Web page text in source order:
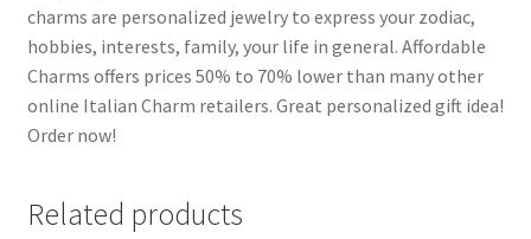
charms are personalized jewelry to express your zodiac,
hobbies, interests, family, your life in general. Affordable
Charms offers prices 50% to 70% lower than many other
online Italian Charm retailers. Great personalized gift idea!
Order now!
Related products